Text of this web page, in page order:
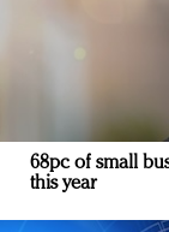
68pc of small
this year